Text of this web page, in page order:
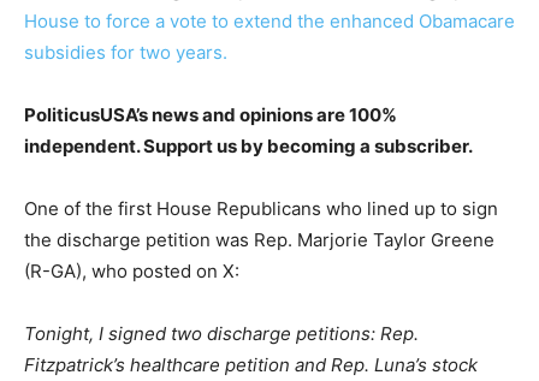
House to force a vote to extend the enhanced Obamacare
subsidies for two years.
PoliticusUSA’s news and opinions are 100%
independent. Support us by becoming a subscriber.
One of the first House Republicans who lined up to sign
the discharge petition was Rep. Marjorie Taylor Greene
(R-GA), who posted on X:
Tonight, I signed two discharge petitions: Rep.
Fitzpatrick’s healthcare petition and Rep. Luna’s stock